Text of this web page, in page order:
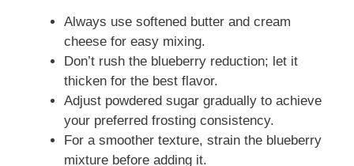
Always use softened butter and cream
cheese for easy mixing.
Don’t rush the blueberry reduction; let it
thicken for the best flavor.
Adjust powdered sugar gradually to achieve
your preferred frosting consistency.
For a smoother texture, strain the blueberry
mixture before adding it.